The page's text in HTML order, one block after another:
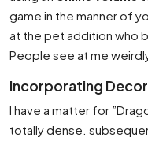
game in the manner of
at the pet addition who
People see at me
Incorporating
I have a matter for
totally dense.